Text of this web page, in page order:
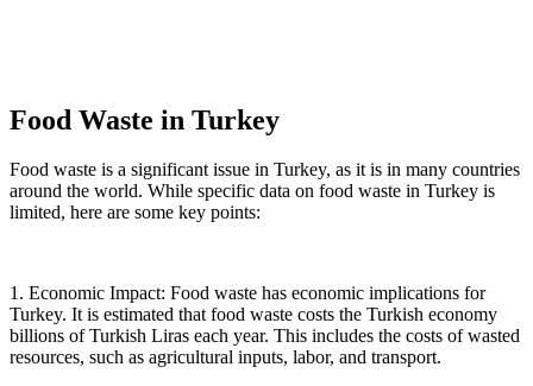
Food Waste in Turkey
Food waste is a significant issue in Turkey, as it is in many countries
around the world. While specific data on food waste in Turkey is
limited, here are some key points:
1. Economic Impact: Food waste has economic implications for
Turkey. It is estimated that food waste costs the Turkish economy
billions of Turkish Liras each year. This includes the costs of wasted
resources, such as agricultural inputs, labor, and transport.